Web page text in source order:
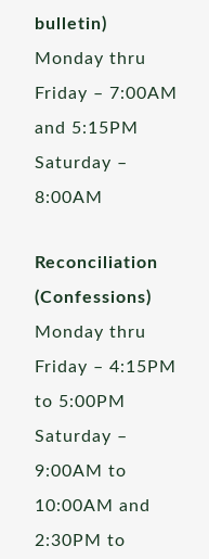
bulletin)
Monday thru
Friday – 7:00AM
and 5:15PM
Saturday –
8:00AM
Reconciliation
(Confessions)
Monday thru
Friday – 4:15PM
to 5:00PM
Saturday –
9:00AM to
10:00AM and
2:30PM to